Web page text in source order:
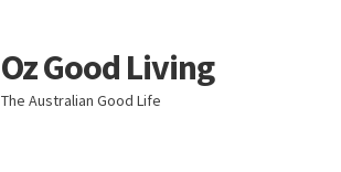
Skip
to
navigation
Skip
to
content
Oz Good Living
The Australian Good Life